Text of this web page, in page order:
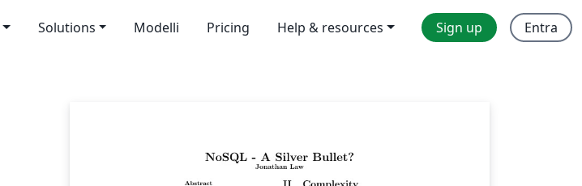
Solutions Modelli Pricing Help & resources Sign up Entra